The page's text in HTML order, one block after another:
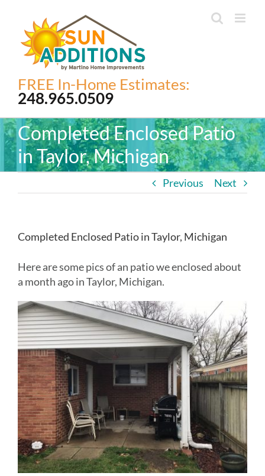
content
FREE In-Home Estimates:
248.965.0509
Completed Enclosed Patio
in Taylor, Michigan
Previous Next
Completed Enclosed Patio in Taylor, Michigan
Here are some pics of an patio we enclosed about
a month ago in Taylor, Michigan.